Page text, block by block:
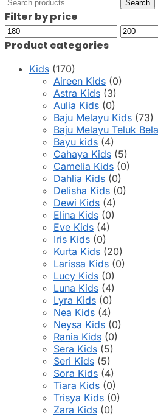
for:
Search
Filter by price
Min
price
Max
Product categories
Kids (170)
Aireen Kids (0)
Astra Kids (3)
Aulia Kids (0)
Baju Melayu Kids (73)
Baju Melayu Teluk
Bayu kids (4)
Cahaya Kids (5)
Camelia Kids (0)
Dahlia Kids (0)
Delisha Kids (0)
Dewi Kids (4)
Elina Kids (0)
Eve Kids (4)
Iris Kids (0)
Kurta Kids (20)
Larissa Kids (0)
Lucy Kids (0)
Luna Kids (4)
Lyra Kids (0)
Nea Kids (4)
Neysa Kids (0)
Rania Kids (0)
Sera Kids (5)
Seri Kids (5)
Sora Kids (4)
Tiara Kids (0)
Trisya Kids (0)
Zara Kids (0)